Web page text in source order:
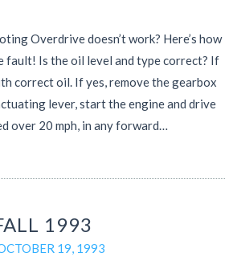
Overdrive doesn’t work? Here’s how
Is the oil level and type correct? If
correct oil. If yes, remove the gearbox
lever, start the engine and drive
over 20 mph, in any forward…
1993
19, 1993